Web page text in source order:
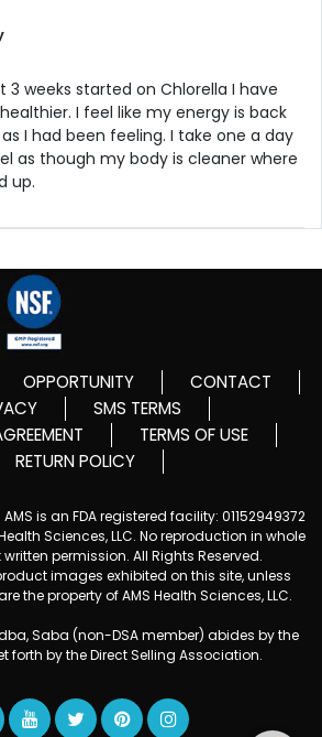
3 weeks started on Chlorella I have
I feel like my energy is back
I had been feeling. I take one a day
as though my body is cleaner where
up.
OPPORTUNITY
CONTACT
SMS TERMS
TERMS OF USE
RETURN POLICY
is an FDA registered facility: 01152949372
Sciences, LLC. No reproduction in whole
permission. All Rights Reserved.
images exhibited on this site, unless
the property of AMS Health Sciences, LLC.
Saba (non-DSA member) abides by the
forth by the Direct Selling Association.